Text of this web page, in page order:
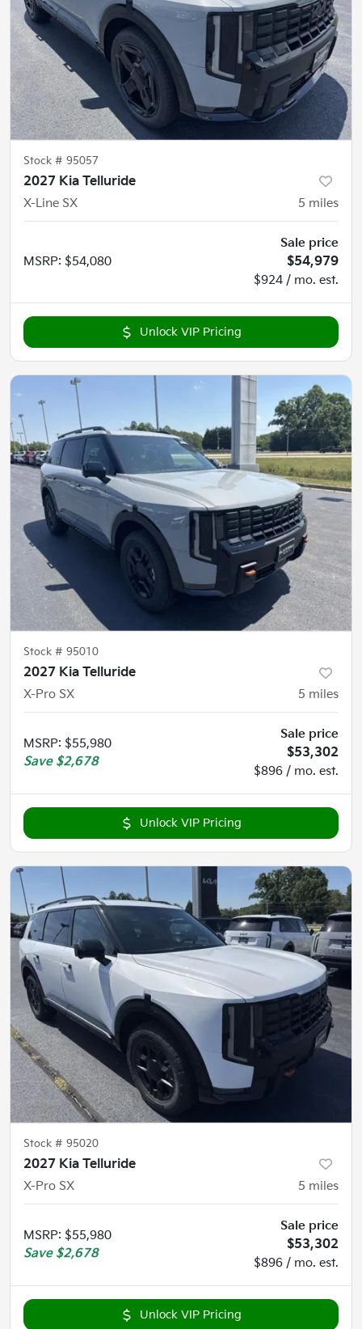
Stock # 95057
2027 Kia Telluride
X-Line SX
5 miles
MSRP: $54,080
Sale price
$54,979
$924 / mo. est.
Unlock VIP Pricing
Stock # 95010
2027 Kia Telluride
X-Pro SX
5 miles
MSRP: $55,980
Save $2,678
Sale price
$53,302
$896 / mo. est.
Unlock VIP Pricing
Stock # 95020
2027 Kia Telluride
X-Pro SX
5 miles
MSRP: $55,980
Save $2,678
Sale price
$53,302
$896 / mo. est.
Unlock VIP Pricing